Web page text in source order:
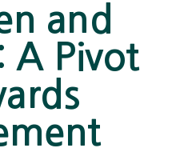
and
A Pivot